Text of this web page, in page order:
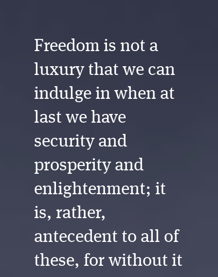
Freedom is not a
luxury that we can
indulge in when at
last we have
security and
prosperity and
enlightenment; it
is, rather,
antecedent to all of
these, for without it